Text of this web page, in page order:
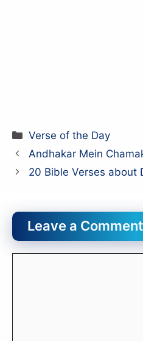
Categories
Verse of the Day
Andhakar Mein
20 Bible Verses about
Leave a Comment